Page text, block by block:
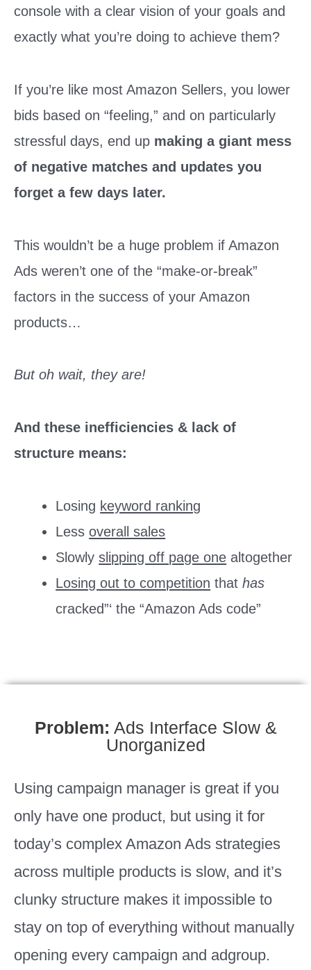
console with a clear vision of your goals and
exactly what you’re doing to achieve them?
If you’re like most Amazon Sellers, you lower
bids based on “feeling,” and on particularly
stressful days, end up making a giant mess
of negative matches and updates you
forget a few days later.
This wouldn’t be a huge problem if Amazon
Ads weren’t one of the “make-or-break”
factors in the success of your Amazon
products…
But oh wait, they are!
And these inefficiencies & lack of
structure means:
Losing keyword ranking
Lessoverall sales
Slowlyslipping off page one altogether
Losing out to competition thathas
cracked”‘ the “Amazon Ads code”
Problem: Ads Interface Slow &
Unorganized
Using campaign manager is great if you
only have one product, but using it for
today’s complex Amazon Ads strategies
across multiple products is slow, and it’s
clunky structure makes it impossible to
stay on top of everything without manually
opening every campaign and adgroup.